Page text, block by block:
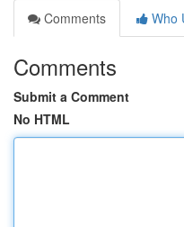
Comments
Who
Comments
Submit a Comment
No HTML